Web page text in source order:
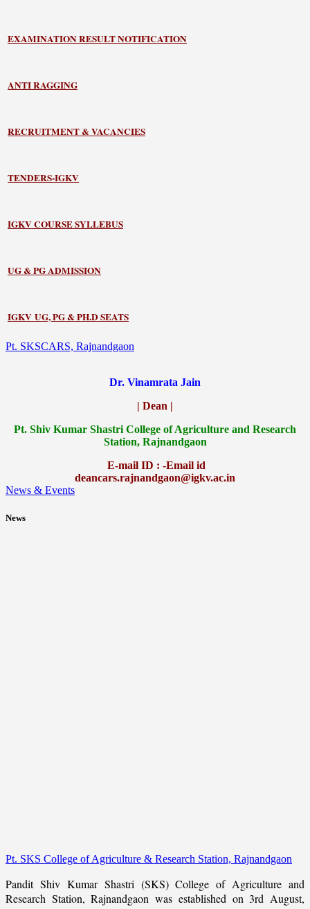
EXAMINATION RESULT NOTIFICATION
ANTI RAGGING
RECRUITMENT & VACANCIES
TENDERS-IGKV
IGKV COURSE SYLLEBUS
UG & PG ADMISSION
IGKV UG, PG & PH.D SEATS
Pt. SKSCARS, Rajnandgaon
Dr. Vinamrata Jain
| Dean |
Pt. Shiv Kumar Shastri College of Agriculture and Research
Station, Rajnandgaon
E-mail ID : -Email id
deancars.rajnandgaon@igkv.ac.in
News & Events
News
Pt. SKS College of Agriculture & Research Station, Rajnandgaon
Pandit Shiv Kumar Shastri (SKS) College of Agriculture and
Research Station, Rajnandgaon was established on 3rd August,